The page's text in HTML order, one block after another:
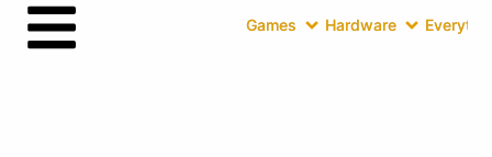
Games Hardware